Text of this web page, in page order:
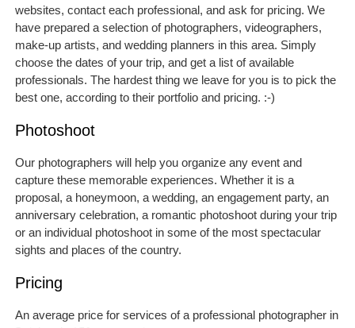
websites, contact each professional, and ask for pricing. We
have prepared a selection of photographers, videographers,
make-up artists, and wedding planners in this area. Simply
choose the dates of your trip, and get a list of available
professionals. The hardest thing we leave for you is to pick the
best one, according to their portfolio and pricing. :-)
Photoshoot
Our photographers will help you organize any event and
capture these memorable experiences. Whether it is a
proposal, a honeymoon, a wedding, an engagement party, an
anniversary celebration, a romantic photoshoot during your trip
or an individual photoshoot in some of the most spectacular
sights and places of the country.
Pricing
An average price for services of a professional photographer in